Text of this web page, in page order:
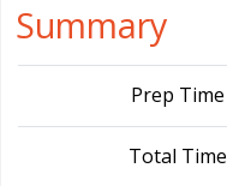
Summary
Prep Time
Total Time